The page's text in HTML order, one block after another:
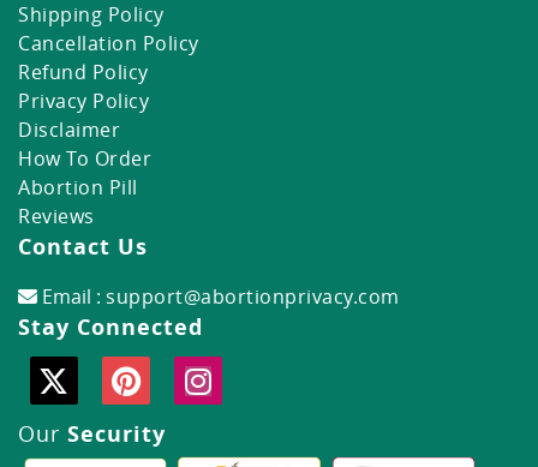
Shipping Policy
Cancellation Policy
Refund Policy
Privacy Policy
Disclaimer
How To Order
Abortion Pill
Reviews
Contact Us
Email : support@abortionprivacy.com
Stay Connected
Our Security